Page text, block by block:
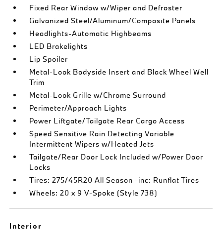
Fixed Rear Window w/Wiper and Defroster
Galvanized Steel/Aluminum/Composite Panels
Headlights-Automatic Highbeams
LED Brakelights
Lip Spoiler
Metal-Look Bodyside Insert and Black Wheel Well
Trim
Metal-Look Grille w/Chrome Surround
Perimeter/Approach Lights
Power Liftgate/Tailgate Rear Cargo Access
Speed Sensitive Rain Detecting Variable
Intermittent Wipers w/Heated Jets
Tailgate/Rear Door Lock Included w/Power Door
Locks
Tires: 275/45R20 All Season -inc: Runflat Tires
Wheels: 20 x 9 V-Spoke (Style 738)
Interior